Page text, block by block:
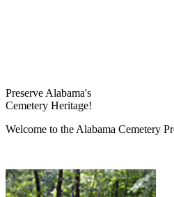
Preserve Alabama's
Cemetery Heritage!
Welcome to the Alabama Cemetery